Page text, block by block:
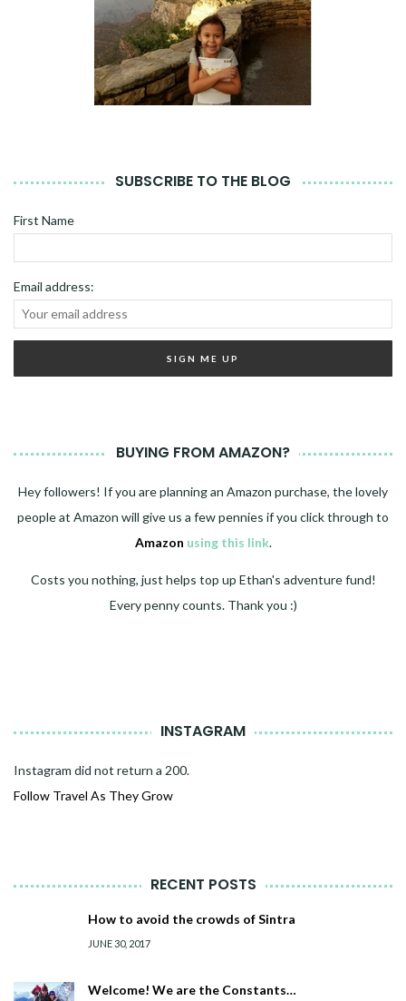
SUBSCRIBE TO THE BLOG
First Name
Email address:
BUYING FROM AMAZON?
Hey followers! If you are planning an Amazon purchase, the lovely
people at Amazon will give us a few pennies if you click through to
Amazon using this link.
Costs you nothing, just helps top up Ethan's adventure fund!
Every penny counts. Thank you :)
INSTAGRAM
Instagram did not return a 200.
Follow Travel As They Grow
RECENT POSTS
How to avoid the crowds of Sintra
JUNE 30, 2017
Welcome! We are the Constants…